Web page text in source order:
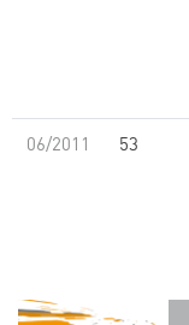
06/2011 53